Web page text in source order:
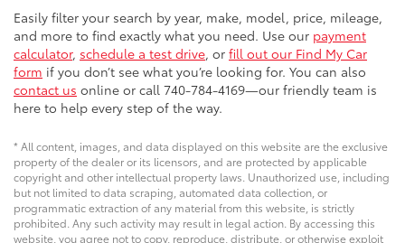
Easily filter your search by year, make, model, price, mileage,
and more to find exactly what you need. Use our payment
calculator, schedule a test drive, or fill out our Find My Car
form if you don’t see what you’re looking for. You can also
contact us online or call 740-784-4169—our friendly team is
here to help every step of the way.
* All content, images, and data displayed on this website are the exclusive
property of the dealer or its licensors, and are protected by applicable
copyright and other intellectual property laws. Unauthorized use, including
but not limited to data scraping, automated data collection, or
programmatic extraction of any material from this website, is strictly
prohibited. Any such activity may result in legal action. By accessing this
website, you agree not to copy, reproduce, distribute, or otherwise exploit